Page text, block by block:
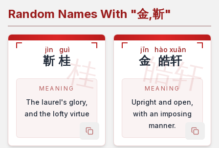
Random Names With "金,靳"
桂
jìn
靳
guì
桂
MEANING
The laurel's glory,
and the lofty virtue
copy name
皓轩
jīn
金
hào xuān
皓轩
MEANING
Upright and open,
with an imposing
manner.
copy